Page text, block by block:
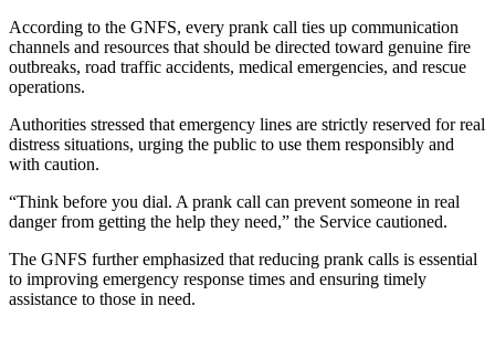
According to the GNFS, every prank call ties up communication
channels and resources that should be directed toward genuine fire
outbreaks, road traffic accidents, medical emergencies, and rescue
operations.
Authorities stressed that emergency lines are strictly reserved for real
distress situations, urging the public to use them responsibly and
with caution.
“Think before you dial. A prank call can prevent someone in real
danger from getting the help they need,” the Service cautioned.
The GNFS further emphasized that reducing prank calls is essential
to improving emergency response times and ensuring timely
assistance to those in need.